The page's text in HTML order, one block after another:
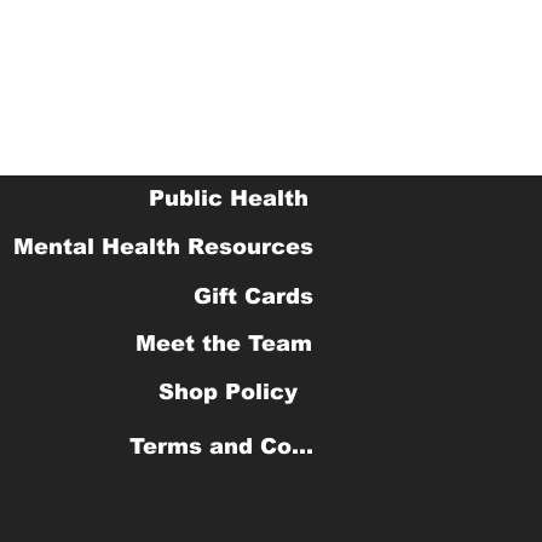
Public Health
Mental Health Resources
Gift Cards
Meet the Team
Shop Policy
Terms and Conditions